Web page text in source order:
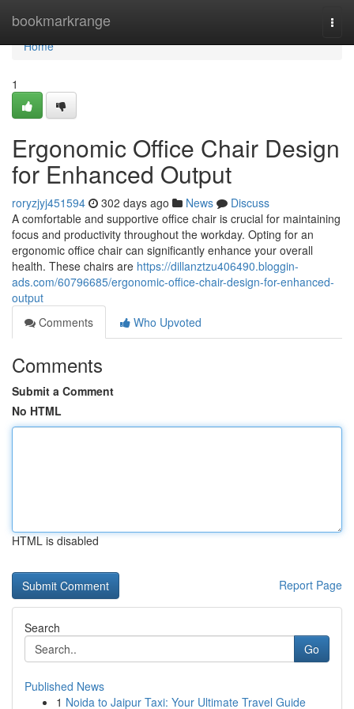
bookmarkrange
Home
Home
1
Ergonomic Office Chair Design
for Enhanced Output
roryzjyj451594 302 days ago News
Discuss
A comfortable and supportive office chair is crucial for maintaining
focus and productivity throughout the workday. Opting for an
ergonomic office chair can significantly enhance your overall
health. These chairs are https://dillanztzu406490.bloggin-
ads.com/60796685/ergonomic-office-chair-design-for-enhanced-
output
Comments
Who Upvoted
Comments
Submit a Comment
No HTML
HTML is disabled
Report Page
Search
Go
Published News
1 Noida to Jaipur Taxi: Your Ultimate Travel Guide